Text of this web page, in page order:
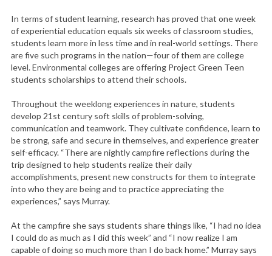
In terms of student learning, research has proved that one week
of experiential education equals six weeks of classroom studies,
students learn more in less time and in real-world settings. There
are five such programs in the nation—four of them are college
level. Environmental colleges are offering Project Green Teen
students scholarships to attend their schools.
Throughout the weeklong experiences in nature, students
develop 21st century soft skills of problem-solving,
communication and teamwork. They cultivate confidence, learn to
be strong, safe and secure in themselves, and experience greater
self-efficacy. “There are nightly campfire reflections during the
trip designed to help students realize their daily
accomplishments, present new constructs for them to integrate
into who they are being and to practice appreciating the
experiences,” says Murray.
At the campfire she says students share things like, “I had no idea
I could do as much as I did this week” and “I now realize I am
capable of doing so much more than I do back home.” Murray says